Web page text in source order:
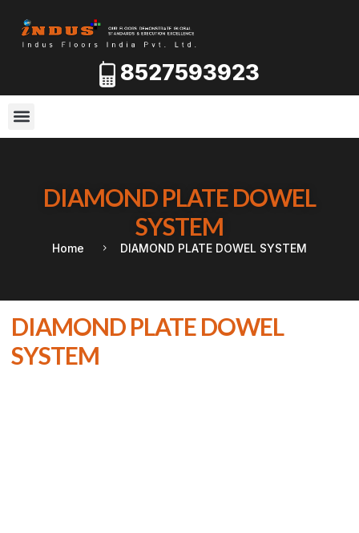
8527593923
DIAMOND PLATE DOWEL
SYSTEM
Home DIAMOND PLATE DOWEL SYSTEM
DIAMOND PLATE DOWEL
SYSTEM